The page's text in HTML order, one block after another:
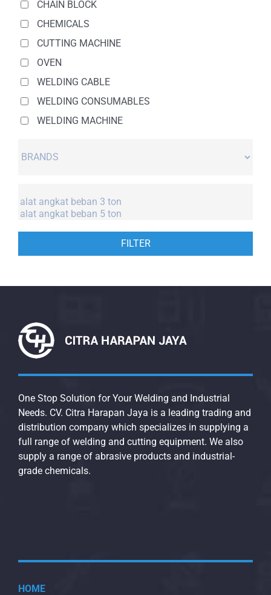
CHAIN BLOCK
CHEMICALS
CUTTING MACHINE
OVEN
WELDING CABLE
WELDING CONSUMABLES
WELDING MACHINE
FILTER
One Stop Solution for Your Welding and Industrial
Needs. CV. Citra Harapan Jaya is a leading trading and
distribution company which specializes in supplying a
full range of welding and cutting equipment. We also
supply a range of abrasive products and industrial-
grade chemicals.
HOME